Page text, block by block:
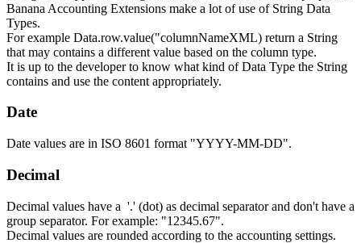
Banana Accounting Extensions make a lot of use of String Data
Types.
For example Data.row.value("columnNameXML) return a String
that may contains a different value based on the column type.
It is up to the developer to know what kind of Data Type the String
contains and use the content appropriately.
Date
Date values are in ISO 8601 format "YYYY-MM-DD".
Decimal
Decimal values have a '.' (dot) as decimal separator and don't have a
group separator. For example: "12345.67".
Decimal values are rounded according to the accounting settings.